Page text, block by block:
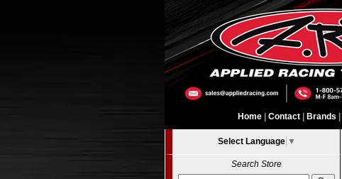
Home Contact Brands
Select Language ▼
Search Store